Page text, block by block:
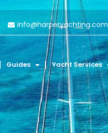
info@harperyachting.com
Guides Yacht Services